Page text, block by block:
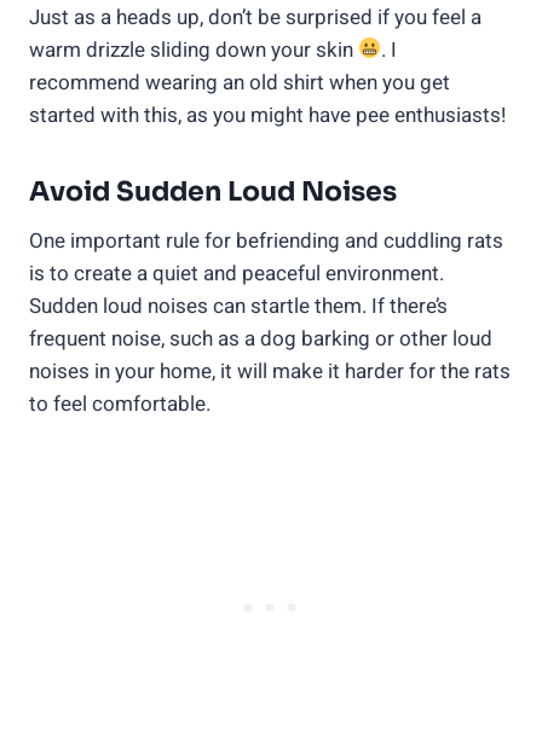
Just as a heads up, don’t be surprised if you feel a
warm drizzle sliding down your skin
. I
recommend wearing an old shirt when you get
started with this, as you might have pee enthusiasts!
Avoid Sudden Loud Noises
One important rule for befriending and cuddling rats
is to create a quiet and peaceful environment.
Sudden loud noises can startle them. If there’s
frequent noise, such as a dog barking or other loud
noises in your home, it will make it harder for the rats
to feel comfortable.